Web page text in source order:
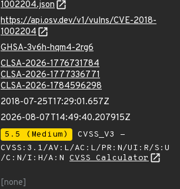
1002204.json
https://api.osv.dev/v1/vulns/CVE-2018-
1002204
GHSA-3v6h-hqm4-2rg6
CLSA-2026-1776731784
CLSA-2026-1777336771
CLSA-2026-1784596298
2018-07-25T17:29:01.657Z
2026-08-07T14:49:40.207915Z
5.5 (Medium)
CVSS_V3 -
CVSS:3.1/AV:L/AC:L/PR:N/UI:R/S:U
/C:N/I:H/A:N CVSS Calculator
[none]